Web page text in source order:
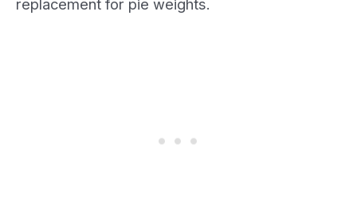
replacement for pie weights.